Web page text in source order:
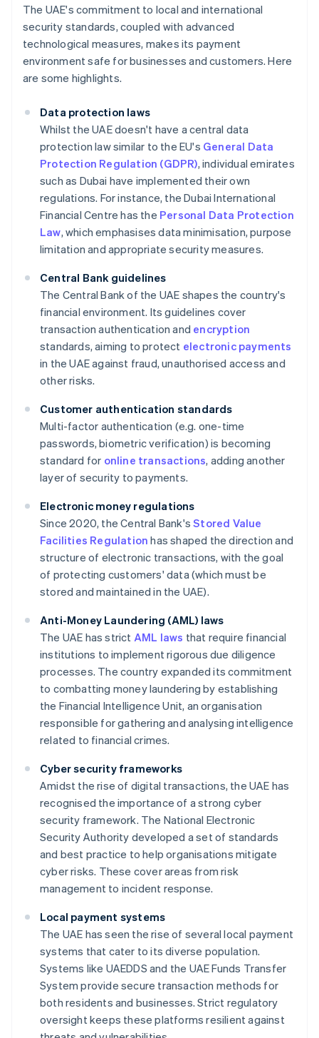
The UAE's commitment to local and international
security standards, coupled with advanced
technological measures, makes its payment
environment safe for businesses and customers. Here
are some highlights.
Data protection laws
Whilst the UAE doesn't have a central data
protection law similar to the EU's General Data
Protection Regulation (GDPR), individual emirates
such as Dubai have implemented their own
regulations. For instance, the Dubai International
Financial Centre has the Personal Data Protection
Law, which emphasises data minimisation, purpose
limitation and appropriate security measures.
Central Bank guidelines
The Central Bank of the UAE shapes the country's
financial environment. Its guidelines cover
transaction authentication and encryption
standards, aiming to protect electronic payments
in the UAE against fraud, unauthorised access and
other risks.
Customer authentication standards
Multi-factor authentication (e.g. one-time
passwords, biometric verification) is becoming
standard for online transactions, adding another
layer of security to payments.
Electronic money regulations
Since 2020, the Central Bank'sStored Value
Facilities Regulation has shaped the direction and
structure of electronic transactions, with the goal
of protecting customers' data (which must be
stored and maintained in the UAE).
Anti-Money Laundering (AML) laws
The UAE has strict AML laws that require financial
institutions to implement rigorous due diligence
processes. The country expanded its commitment
to combatting money laundering by establishing
the Financial Intelligence Unit, an organisation
responsible for gathering and analysing intelligence
related to financial crimes.
Cyber security frameworks
Amidst the rise of digital transactions, the UAE has
recognised the importance of a strong cyber
security framework. The National Electronic
Security Authority developed a set of standards
and best practice to help organisations mitigate
cyber risks. These cover areas from risk
management to incident response.
Local payment systems
The UAE has seen the rise of several local payment
systems that cater to its diverse population.
Systems like UAEDDS and the UAE Funds Transfer
System provide secure transaction methods for
both residents and businesses. Strict regulatory
oversight keeps these platforms resilient against